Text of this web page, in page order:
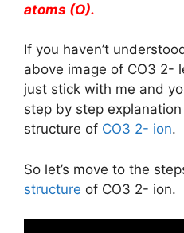
atoms (O).
If you haven’t
above image of CO3 2-
just stick with me and
step by step
structure of CO3 2- ion.
So let’s move to the
structure of CO3 2- ion.